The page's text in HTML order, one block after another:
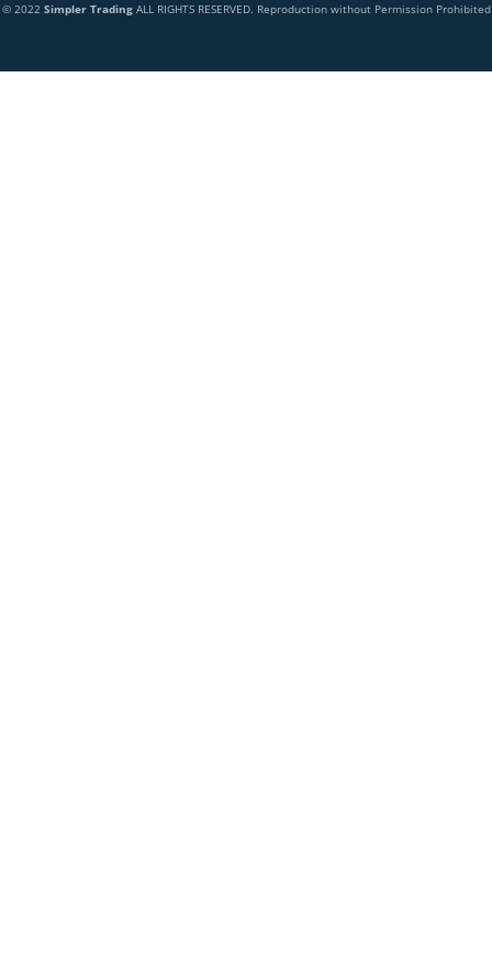
© 2022 Simpler TradingALL RIGHTS RESERVED. Reproduction without Permission Prohibited